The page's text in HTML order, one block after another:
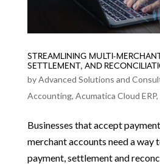
STREAMLINING MULTI-
SETTLEMENT, AND
byAdvanced Solutions and
Accounting, Acumatica Cloud ERP,
Businesses that accept
merchant accounts need a way
payment, settlement and